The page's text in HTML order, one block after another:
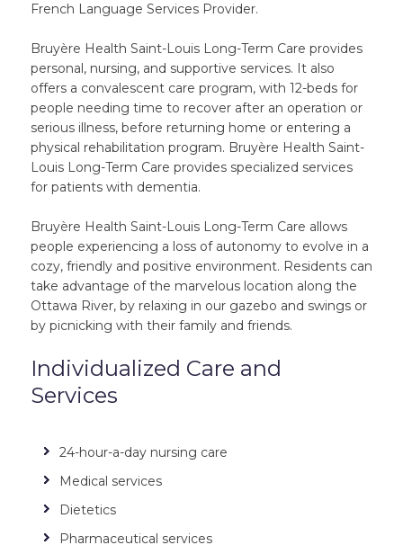
French Language Services Provider.
Bruyère Health Saint-Louis Long-Term Care provides
personal, nursing, and supportive services. It also
offers a convalescent care program, with 12-beds for
people needing time to recover after an operation or
serious illness, before returning home or entering a
physical rehabilitation program. Bruyère Health Saint-
Louis Long-Term Care provides specialized services
for patients with dementia.
Bruyère Health Saint-Louis Long-Term Care allows
people experiencing a loss of autonomy to evolve in a
cozy, friendly and positive environment. Residents can
take advantage of the marvelous location along the
Ottawa River, by relaxing in our gazebo and swings or
by picnicking with their family and friends.
Individualized Care and
Services
24-hour-a-day nursing care
Medical services
Dietetics
Pharmaceutical services